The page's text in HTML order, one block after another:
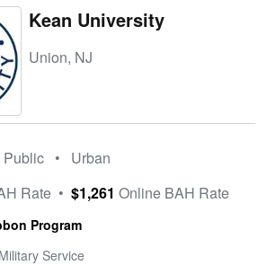
Kean University
Union, NJ
Public • Urban
Rate • $1,261 Online BAH Rate
Program
Service